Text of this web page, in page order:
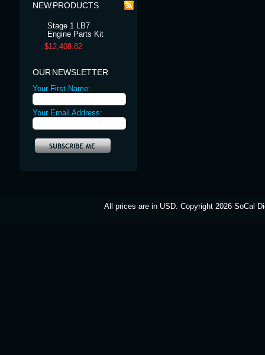
NEW PRODUCTS
Stage 1 LB7
Engine Parts Kit
$12,408.82
OUR NEWSLETTER
Your First Name:
Your Email Address:
All prices are in USD. Copyright 2026 SoCal